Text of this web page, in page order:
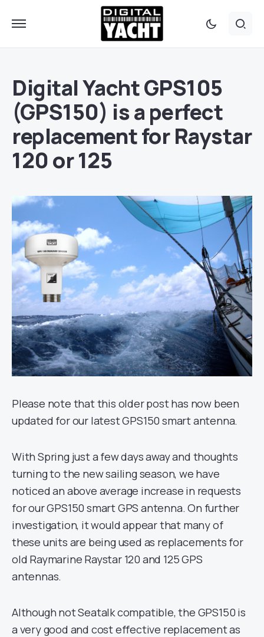
Digital Yacht GPS105
(GPS150) is a perfect
replacement for Raystar
120 or 125
Please note that this older post has now been
updated for our latest GPS150 smart antenna.
With Spring just a few days away and thoughts
turning to the new sailing season, we have
noticed an above average increase in requests
for our GPS150 smart GPS antenna. On further
investigation, it would appear that many of
these units are being used as replacements for
old Raymarine Raystar 120 and 125 GPS
antennas.
Although not Seatalk compatible, the GPS150 is
a very good and cost effective replacement as